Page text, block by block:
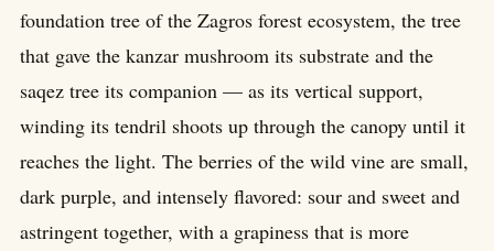
foundation tree of the Zagros forest ecosystem, the tree
that gave the kanzar mushroom its substrate and the
saqez tree its companion — as its vertical support,
winding its tendril shoots up through the canopy until it
reaches the light. The berries of the wild vine are small,
dark purple, and intensely flavored: sour and sweet and
astringent together, with a grapiness that is more